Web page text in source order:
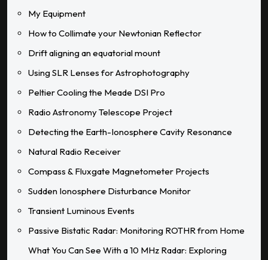
My Equipment
How to Collimate your Newtonian Reflector
Drift aligning an equatorial mount
Using SLR Lenses for Astrophotography
Peltier Cooling the Meade DSI Pro
Radio Astronomy Telescope Project
Detecting the Earth-Ionosphere Cavity Resonance
Natural Radio Receiver
Compass & Fluxgate Magnetometer Projects
Sudden Ionosphere Disturbance Monitor
Transient Luminous Events
Passive Bistatic Radar: Monitoring ROTHR from Home
What You Can See With a 10 MHz Radar: Exploring